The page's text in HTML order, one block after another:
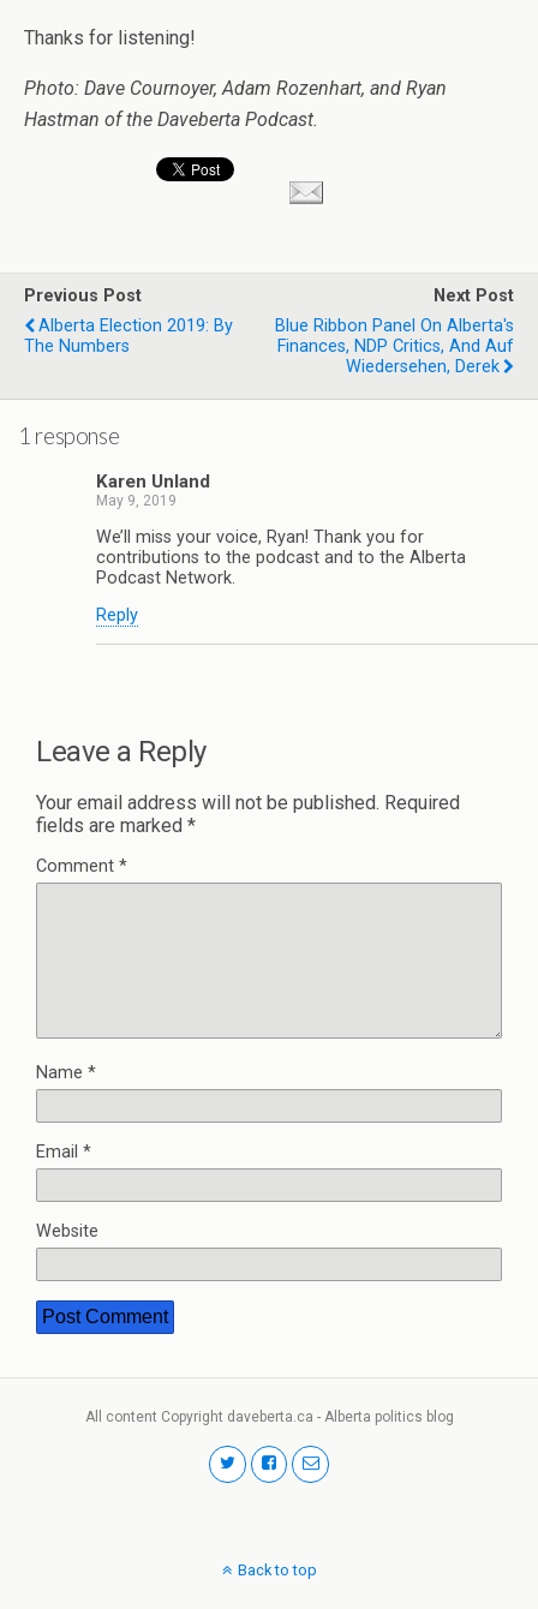
Thanks for listening!
Photo: Dave Cournoyer, Adam Rozenhart, and Ryan
Hastman of the Daveberta Podcast.
Previous Post
Alberta Election 2019: By
The Numbers
Next Post
Blue Ribbon Panel On Alberta's
Finances, NDP Critics, And Auf
Wiedersehen, Derek
1 response
Karen Unland
May 9, 2019
We’ll miss your voice, Ryan! Thank you for
contributions to the podcast and to the Alberta
Podcast Network.
Reply
Leave a Reply
Your email address will not be published. Required
fields are marked *
Comment *
Name *
Email *
Website
All content Copyright daveberta.ca - Alberta politics blog
Back to top